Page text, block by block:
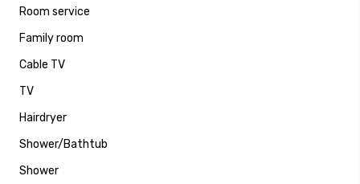
Room service
Family room
Cable TV
TV
Hairdryer
Shower/Bathtub
Shower